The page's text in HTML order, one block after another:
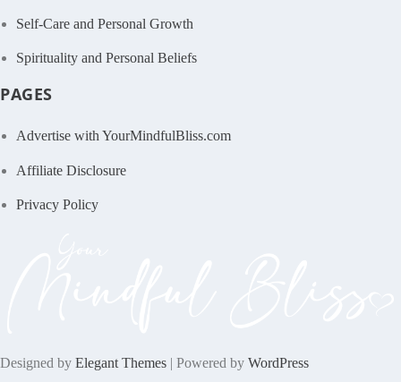
Self-Care and Personal Growth
Spirituality and Personal Beliefs
PAGES
Advertise with YourMindfulBliss.com
Affiliate Disclosure
Privacy Policy
Designed by Elegant Themes | Powered by WordPress